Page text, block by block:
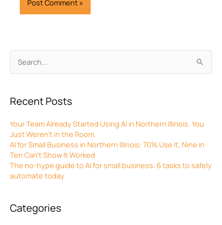
Search
for:
Recent Posts
Your Team Already Started Using AI in Northern Illinois. You
Just Weren’t in the Room.
AI for Small Business in Northern Illinois: 70% Use It, Nine in
Ten Can’t Show It Worked
The no-hype guide to AI for small business: 6 tasks to safely
automate today
Categories